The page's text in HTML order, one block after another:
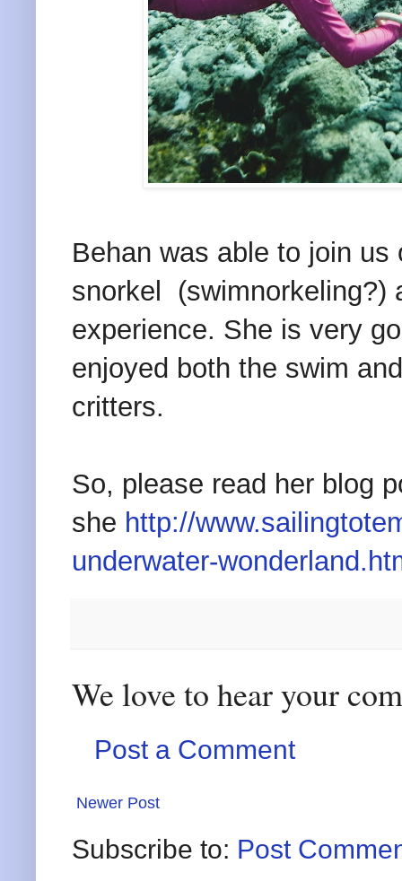
Behan was able to join
snorkel (swimnorkeling?)
experience. She is very
enjoyed both the swim
critters.
So, please read her blog
she http://
underwater-
We love to hear your
Post a Comment
Newer Post
Subscribe to: Post